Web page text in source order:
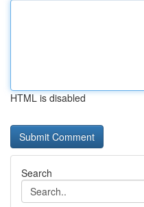
HTML is disabled
Search